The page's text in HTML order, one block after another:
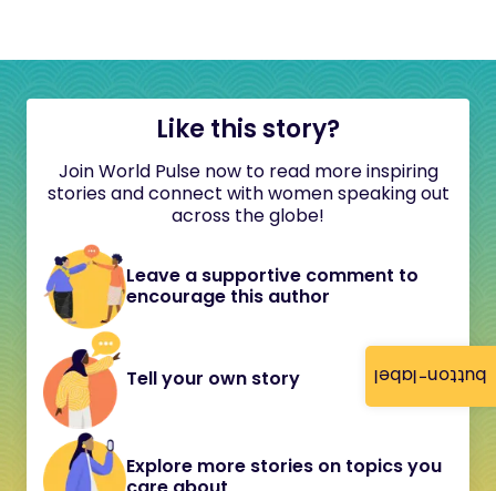
button-label
Like this story?
Join World Pulse now to read more inspiring
stories and connect with women speaking out
across the globe!
Leave a supportive comment to
encourage this author
Tell your own story
Explore more stories on topics you